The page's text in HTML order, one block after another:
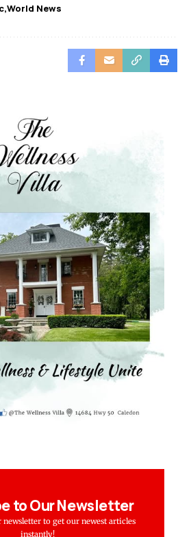
World News
to Our Newsletter
to get our newest articles
instantly!